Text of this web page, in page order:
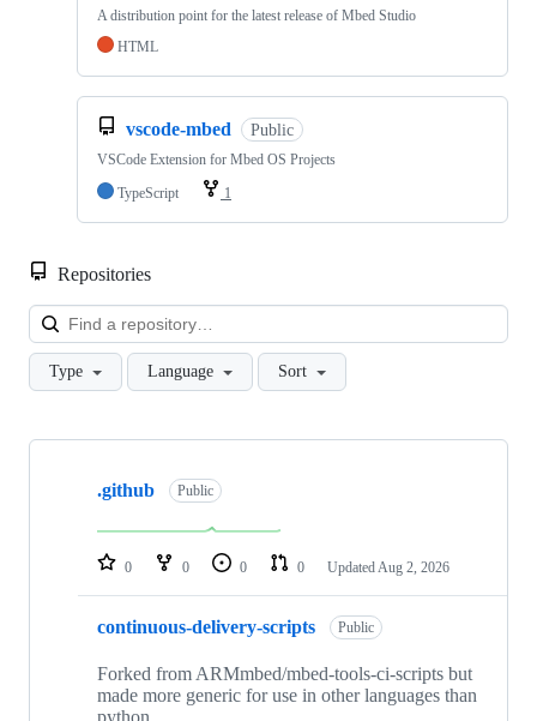
A distribution point for the latest release of Mbed Studio
HTML
vscode-mbed Public
VSCode Extension for Mbed OS Projects
TypeScript
1
Repositories
Type Language Sort
Showing
repositories
.github Public
0 0 0 0 Updated Aug 2, 2026
continuous-delivery-scripts Public
Forked from ARMmbed/mbed-tools-ci-scripts but
made more generic for use in other languages than
python